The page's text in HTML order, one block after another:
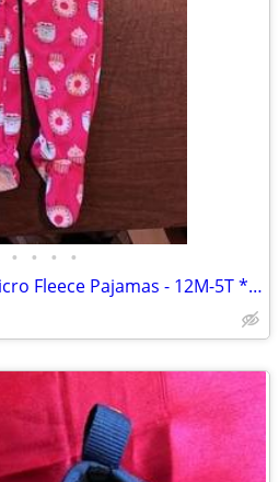
• • • •
*** One-Piece Footie Micro Fleece Pajamas - 12M-5T ***